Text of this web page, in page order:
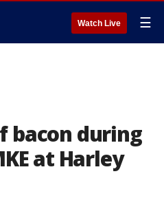
Watch Live ☰
bacon during
at Harley